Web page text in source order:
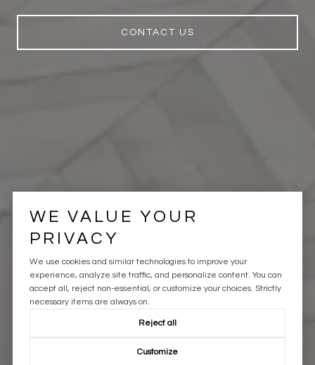
CONTACT US
WE VALUE YOUR
PRIVACY
We use cookies and similar technologies to improve your
experience, analyze site traffic, and personalize content. You can
accept all, reject non-essential, or customize your choices. Strictly
necessary items are always on.
Reject all
Customize